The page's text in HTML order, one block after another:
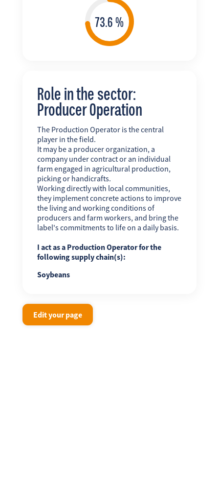
Role in the sector:
Producer Operation
The Production Operator is the central
player in the field.
It may be a producer organization, a
company under contract or an individual
farm engaged in agricultural production,
picking or handicrafts.
Working directly with local communities,
they implement concrete actions to improve
the living and working conditions of
producers and farm workers, and bring the
label's commitments to life on a daily basis.
I act as a Production Operator for the
following supply chain(s):
Soybeans
Edit your page